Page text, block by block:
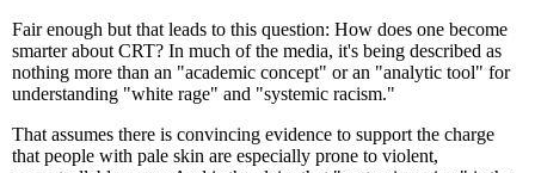
Fair enough but that leads to this question: How does one become
smarter about CRT? In much of the media, it's being described as
nothing more than an "academic concept" or an "analytic tool" for
understanding "white rage" and "systemic racism."
That assumes there is convincing evidence to support the charge
that people with pale skin are especially prone to violent,